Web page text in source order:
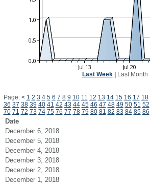
Last Week| Last Month
Page: < 1 2 3 4 5 6 7 8 9 10 11 12 13 14 15 16 17 18
36 37 38 39 40 41 42 43 44 45 46 47 48 49 50 51 52
70 71 72 73 74 75 76 77 78 79 80 81 82 83 84 85 86
Date
December 6, 2018
December 5, 2018
December 4, 2018
December 3, 2018
December 2, 2018
December 1, 2018